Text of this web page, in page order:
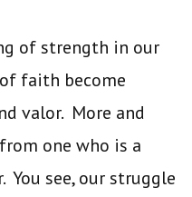
of strength in our
faith become
valor. More and
from one who is a
see, our struggle